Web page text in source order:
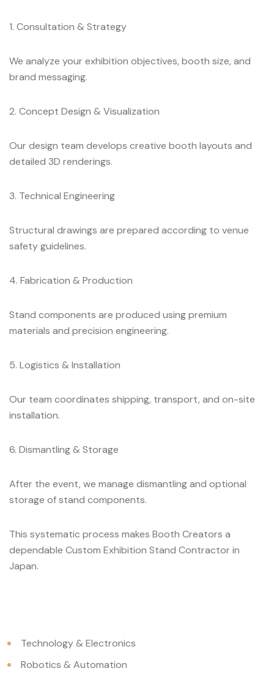
1. Consultation & Strategy
We analyze your exhibition objectives, booth size, and
brand messaging.
2. Concept Design & Visualization
Our design team develops creative booth layouts and
detailed 3D renderings.
3. Technical Engineering
Structural drawings are prepared according to venue
safety guidelines.
4. Fabrication & Production
Stand components are produced using premium
materials and precision engineering.
5. Logistics & Installation
Our team coordinates shipping, transport, and on-site
installation.
6. Dismantling & Storage
After the event, we manage dismantling and optional
storage of stand components.
This systematic process makes Booth Creators a
dependable Custom Exhibition Stand Contractor in
Japan.
Technology & Electronics
Robotics & Automation